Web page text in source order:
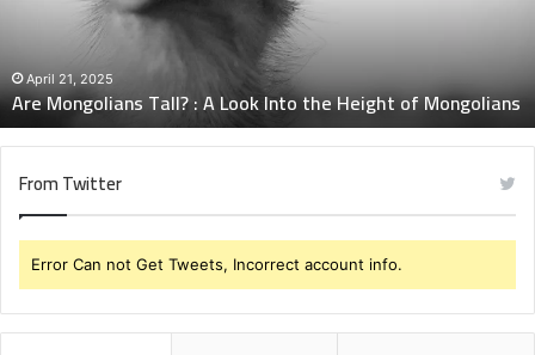
Height
of
Mongolians
April 21, 2025
Are Mongolians Tall? : A Look Into the Height of Mongolians
From Twitter
Error Can not Get Tweets, Incorrect account info.